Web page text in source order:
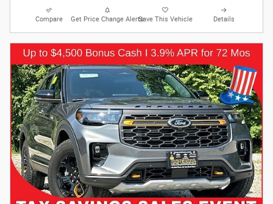
Compare Get Price Change AlertsSave This Vehicle Details